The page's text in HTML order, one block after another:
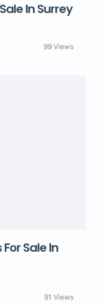
In Surrey
99 Views
Sale In
91 Views